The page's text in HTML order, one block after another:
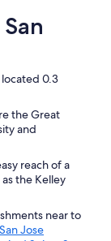
located 0.3
the Great
and
reach of a
the Kelley
near to
San Jose